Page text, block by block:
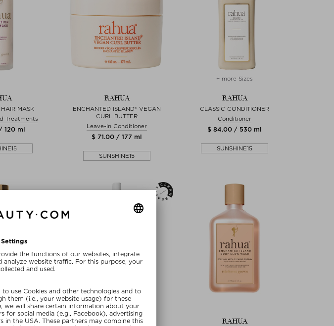
MASK
Treatments
120 ml
RAHUA
ENCHANTED ISLAND® VEGAN
CURL BUTTER
Leave-in Conditioner
$ 71.00 / 177 ml
SUNSHINE15
+ more Sizes
RAHUA
CLASSIC CONDITIONER
Conditioner
$ 84.00 / 530 ml
SUNSHINE15
Sizes
RAHUA RAHUA